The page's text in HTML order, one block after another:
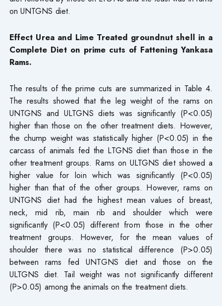
on UNTGNS diet.
Effect Urea and Lime Treated groundnut shell in a
Complete Diet on prime cuts of Fattening Yankasa
Rams.
The results of the prime cuts are summarized in Table 4.
The results showed that the leg weight of the rams on
UNTGNS and ULTGNS diets was significantly (P<0.05)
higher than those on the other treatment diets. However,
the chump weight was statistically higher (P<0.05) in the
carcass of animals fed the LTGNS diet than those in the
other treatment groups. Rams on ULTGNS diet showed a
higher value for loin which was significantly (P<0.05)
higher than that of the other groups. However, rams on
UNTGNS diet had the highest mean values of breast,
neck, mid rib, main rib and shoulder which were
significantly (P<0.05) different from those in the other
treatment groups. However, for the mean values of
shoulder there was no statistical difference (P>0.05)
between rams fed UNTGNS diet and those on the
ULTGNS diet. Tail weight was not significantly different
(P>0.05) among the animals on the treatment diets.